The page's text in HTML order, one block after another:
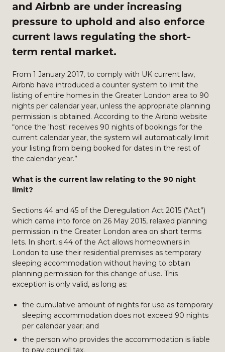
and Airbnb are under increasing
pressure to uphold and also enforce
current laws regulating the short-
term rental market.
From 1 January 2017, to comply with UK current law,
Airbnb have introduced a counter system to limit the
listing of entire homes in the Greater London area to 90
nights per calendar year, unless the appropriate planning
permission is obtained. According to the Airbnb website
“once the 'host' receives 90 nights of bookings for the
current calendar year, the system will automatically limit
your listing from being booked for dates in the rest of
the calendar year.”
What is the current law relating to the 90 night
limit?
Sections 44 and 45 of the Deregulation Act 2015 (“Act”)
which came into force on 26 May 2015, relaxed planning
permission in the Greater London area on short terms
lets. In short, s.44 of the Act allows homeowners in
London to use their residential premises as temporary
sleeping accommodation without having to obtain
planning permission for this change of use. This
exception is only valid, as long as:
the cumulative amount of nights for use as temporary
sleeping accommodation does not exceed 90 nights
per calendar year; and
the person who provides the accommodation is liable
to pay council tax.